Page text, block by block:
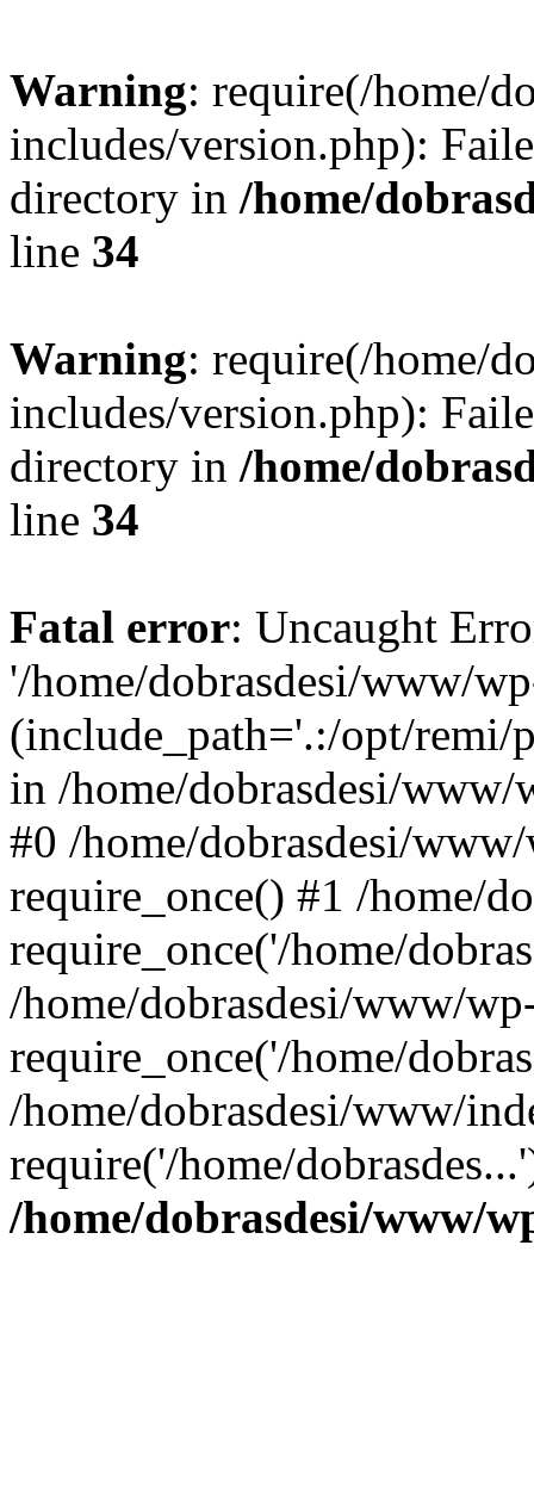
Warning: require(/home/
includes/version.php):
directory in /home/
line 34
Warning: require(/home/
includes/version.php):
directory in /home/
line 34
Fatal error: Uncaught
'/home/dobrasdesi/www/
(include_path='.:/opt/remi/
in /home/dobrasdesi/www/
#0 /home/dobrasdesi/
require_once() #1 /home/
require_once('/home/
/home/dobrasdesi/www/
require_once('/home/
/home/dobrasdesi/www/
require('/home/
/home/dobrasdesi/www/